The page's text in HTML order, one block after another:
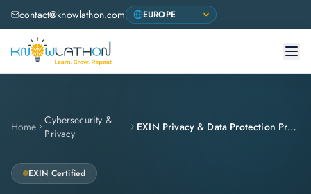
contact@knowlathon.com
Home
Cybersecurity &
Privacy
EXIN Privacy & Data Protection Professional
EXIN Certified